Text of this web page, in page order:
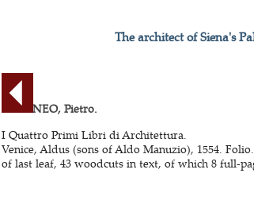
The architect of Siena's
CATANEO, Pietro.
I Quattro Primi Libri di Architettura.
Venice, Aldus (sons of Aldo Manuzio), 1554.
of last leaf, 43 woodcuts in text, of which 8 full-